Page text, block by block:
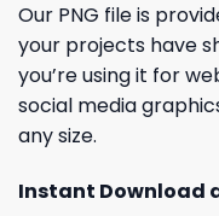
Our PNG file is
your projects have
you’re using it for
social media
any size.
Instant Download